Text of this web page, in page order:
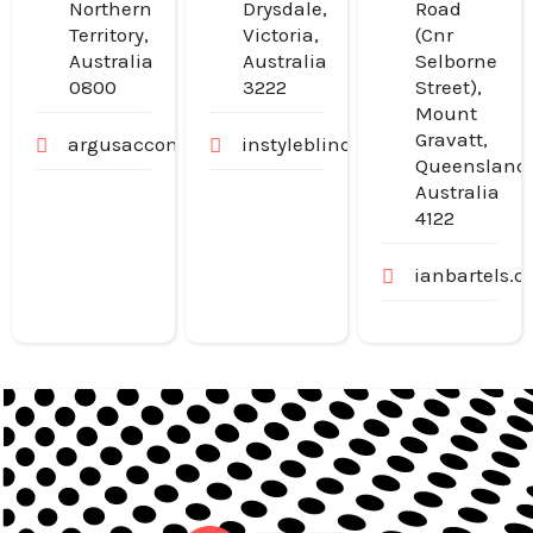
Northern
Territory,
Australia
0800
argusaccommodation.com.au
Drysdale,
Victoria,
Australia
3222
instyleblinds.com.au
Road
(Cnr
Selborne
Street),
Mount
Gravatt,
Queensland,
Australia
4122